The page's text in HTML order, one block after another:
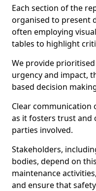
Each section of the
organised to present
often employing
tables to highlight
We provide
urgency and impact,
based decision
Clear communication
as it fosters trust and
parties involved.
Stakeholders,
bodies, depend on
maintenance
and ensure that